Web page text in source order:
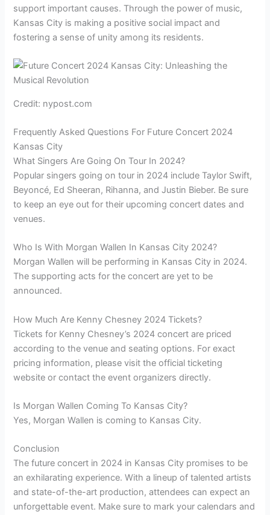
support important causes. Through the power of music,
Kansas City is making a positive social impact and
fostering a sense of unity among its residents.
Credit: nypost.com
Frequently Asked Questions For Future Concert 2024
Kansas City
What Singers Are Going On Tour In 2024?
Popular singers going on tour in 2024 include Taylor Swift,
Beyoncé, Ed Sheeran, Rihanna, and Justin Bieber. Be sure
to keep an eye out for their upcoming concert dates and
venues.
Who Is With Morgan Wallen In Kansas City 2024?
Morgan Wallen will be performing in Kansas City in 2024.
The supporting acts for the concert are yet to be
announced.
How Much Are Kenny Chesney 2024 Tickets?
Tickets for Kenny Chesney’s 2024 concert are priced
according to the venue and seating options. For exact
pricing information, please visit the official ticketing
website or contact the event organizers directly.
Is Morgan Wallen Coming To Kansas City?
Yes, Morgan Wallen is coming to Kansas City.
Conclusion
The future concert in 2024 in Kansas City promises to be
an exhilarating experience. With a lineup of talented artists
and state-of-the-art production, attendees can expect an
unforgettable event. Make sure to mark your calendars and